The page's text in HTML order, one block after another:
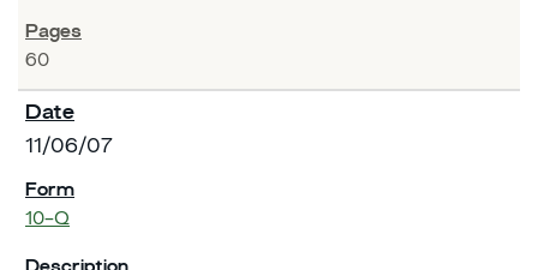
60
11/06/07
10-Q